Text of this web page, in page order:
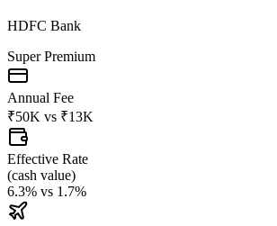
HDFC Bank
Super Premium
Annual Fee
₹50K vs ₹13K
Effective Rate
(cash value)
6.3% vs 1.7%